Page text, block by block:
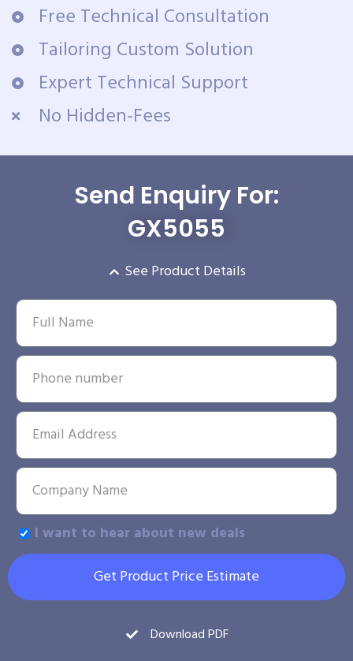
Free Technical Consultation
Tailoring Custom Solution
Expert Technical Support
No Hidden-Fees
Send Enquiry For:
GX5055
See Product Details
I want to hear about new deals
Get Product Price Estimate
Download PDF